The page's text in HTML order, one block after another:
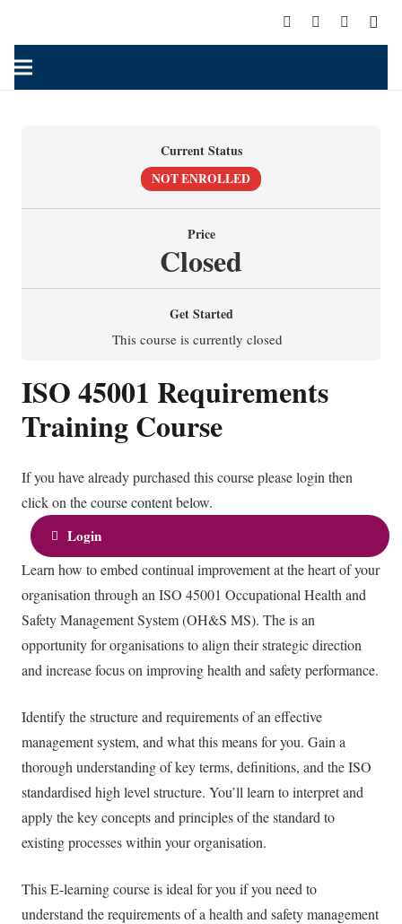
Current Status
NOT ENROLLED
Price
Closed
Get Started
This course is currently closed
ISO 45001 Requirements
Training Course
If you have already purchased this course please login then
click on the course content below.
Login
Learn how to embed continual improvement at the heart of your
organisation through an ISO 45001 Occupational Health and
Safety Management System (OH&S MS). The is an
opportunity for organisations to align their strategic direction
and increase focus on improving health and safety performance.
Identify the structure and requirements of an effective
management system, and what this means for you. Gain a
thorough understanding of key terms, definitions, and the ISO
standardised high level structure. You’ll learn to interpret and
apply the key concepts and principles of the standard to
existing processes within your organisation.
This E-learning course is ideal for you if you need to
understand the requirements of a health and safety management